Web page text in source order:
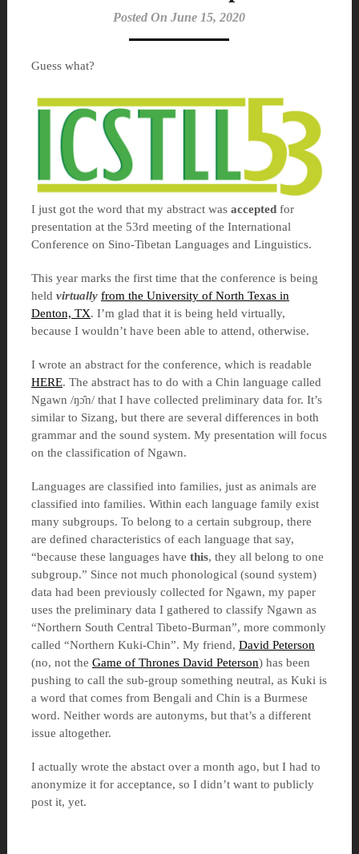
Posted On June 15, 2020
Guess what?
I just got the word that my abstract was acceptedfor
presentation at the 53rd meeting of the International
Conference on Sino-Tibetan Languages and Linguistics.
This year marks the first time that the conference is being
held virtually from the University of North Texas in
Denton, TX. I’m glad that it is being held virtually,
because I wouldn’t have been able to attend, otherwise.
I wrote an abstract for the conference, which is readable
HERE. The abstract has to do with a Chin language called
Ngawn /ŋɔ̂n/ that I have collected preliminary data for. It’s
similar to Sizang, but there are several differences in both
grammar and the sound system. My presentation will focus
on the classification of Ngawn.
Languages are classified into families, just as animals are
classified into families. Within each language family exist
many subgroups. To belong to a certain subgroup, there
are defined characteristics of each language that say,
“because these languages have this, they all belong to one
subgroup.” Since not much phonological (sound system)
data had been previously collected for Ngawn, my paper
uses the preliminary data I gathered to classify Ngawn as
“Northern South Central Tibeto-Burman”, more commonly
called “Northern Kuki-Chin”. My friend, David Peterson
(no, not the Game of Thrones David Peterson) has been
pushing to call the sub-group something neutral, as Kuki is
a word that comes from Bengali and Chin is a Burmese
word. Neither words are autonyms, but that’s a different
issue altogether.
I actually wrote the abstact over a month ago, but I had to
anonymize it for acceptance, so I didn’t want to publicly
post it, yet.